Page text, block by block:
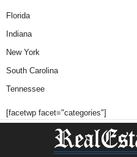
Florida
Indiana
New York
South Carolina
Tennessee
[facetwp facet="categories"]